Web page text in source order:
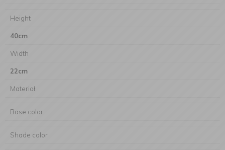
Height
40cm
Width
22cm
Materiał
Base color
Shade color